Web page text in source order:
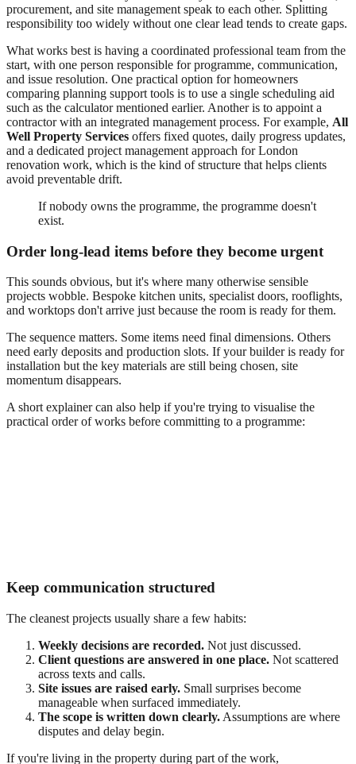
procurement, and site management speak to each other. Splitting
responsibility too widely without one clear lead tends to create gaps.
What works best is having a coordinated professional team from the
start, with one person responsible for programme, communication,
and issue resolution. One practical option for homeowners
comparing planning support tools is to use a single scheduling aid
such as the calculator mentioned earlier. Another is to appoint a
contractor with an integrated management process. For example, All
Well Property Services offers fixed quotes, daily progress updates,
and a dedicated project management approach for London
renovation work, which is the kind of structure that helps clients
avoid preventable drift.
If nobody owns the programme, the programme doesn't
exist.
Order long-lead items before they become urgent
This sounds obvious, but it's where many otherwise sensible
projects wobble. Bespoke kitchen units, specialist doors, rooflights,
and worktops don't arrive just because the room is ready for them.
The sequence matters. Some items need final dimensions. Others
need early deposits and production slots. If your builder is ready for
installation but the key materials are still being chosen, site
momentum disappears.
A short explainer can also help if you're trying to visualise the
practical order of works before committing to a programme:
Keep communication structured
The cleanest projects usually share a few habits:
Weekly decisions are recorded. Not just discussed.
Client questions are answered in one place. Not scattered
across texts and calls.
Site issues are raised early. Small surprises become
manageable when surfaced immediately.
The scope is written down clearly. Assumptions are where
disputes and delay begin.
If you're living in the property during part of the work,